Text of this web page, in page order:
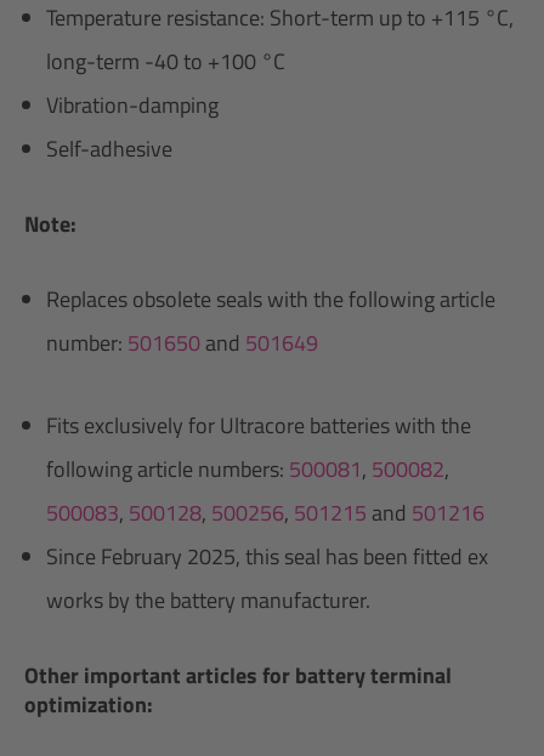
Temperature resistance: Short-term up to +115 °C,
long-term -40 to +100 °C
Vibration-damping
Self-adhesive
Note:
Replaces obsolete seals with the following article
number: 501650and 501649
Fits exclusively for Ultracore batteries with the
following article numbers: 500081, 500082,
500083, 500128, 500256, 501215 and 501216
Since February 2025, this seal has been fitted ex
works by the battery manufacturer.
Other important articles for battery terminal
optimization: